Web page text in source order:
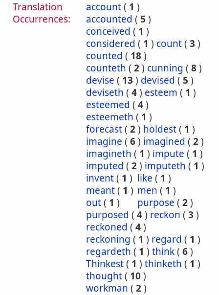
Translation
Occurrences:
account( 1 )
accounted ( 5 )
conceived ( 1 )
considered ( 1 ) count( 3 )
counted ( 18)
counteth ( 2) cunning ( 8)
devise ( 13 ) devised ( 5 )
deviseth ( 4) esteem ( 1 )
esteemed ( 4)
esteemeth ( 1 )
forecast( 2) holdest( 1 )
imagine ( 6) imagined ( 2)
imagineth ( 1 ) impute ( 1 )
imputed ( 2) imputeth ( 1 )
invent( 1 ) like ( 1 )
meant( 1 ) men ( 1 )
out( 1 ) purpose ( 2)
purposed ( 4) reckon ( 3 )
reckoned ( 4)
reckoning ( 1 ) regard ( 1 )
regardeth ( 1 ) think( 6)
Thinkest( 1 ) thinketh ( 1 )
thought( 10)
workman ( 2)